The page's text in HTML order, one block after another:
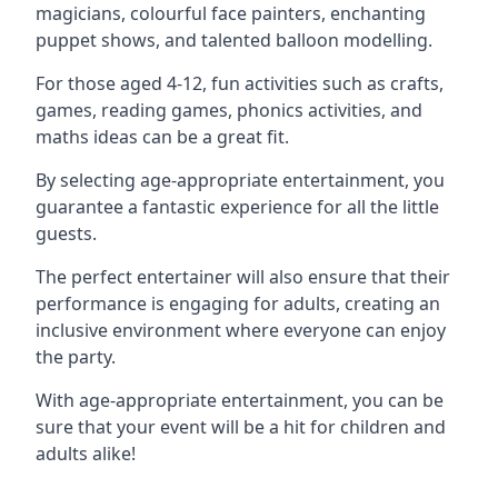
magicians, colourful face painters, enchanting
puppet shows, and talented balloon modelling.
For those aged 4-12, fun activities such as crafts,
games, reading games, phonics activities, and
maths ideas can be a great fit.
By selecting age-appropriate entertainment, you
guarantee a fantastic experience for all the little
guests.
The perfect entertainer will also ensure that their
performance is engaging for adults, creating an
inclusive environment where everyone can enjoy
the party.
With age-appropriate entertainment, you can be
sure that your event will be a hit for children and
adults alike!